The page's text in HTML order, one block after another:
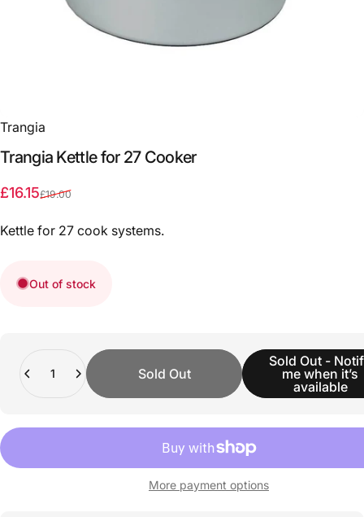
Trangia
Trangia Kettlefor 27 Cooker
Sale price
£16.15
Regular price
£19.00
Kettle for 27 cook systems.
Out of stock
Sold Out
Sold Out -
me when it’s
available
More payment options